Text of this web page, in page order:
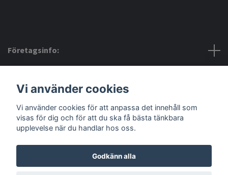
Företagsinfo:
Sociala medier
Vi använder cookies
Vi använder cookies för att anpassa det innehåll som
visas för dig och för att du ska få bästa tänkbara
upplevelse när du handlar hos oss.
Godkänn alla